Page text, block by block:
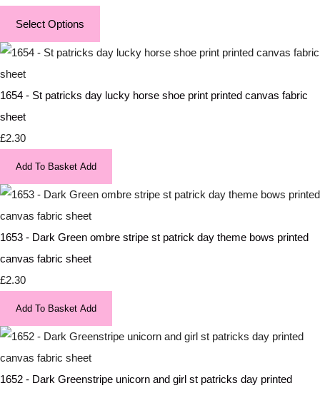
Select Options
1654 - St patricks day lucky horse shoe print printed canvas fabric
sheet
£2.30
Add To Basket Add
1653 - Dark Green ombre stripe st patrick day theme bows printed
canvas fabric sheet
£2.30
Add To Basket Add
1652 - Dark Greenstripe unicorn and girl st patricks day printed